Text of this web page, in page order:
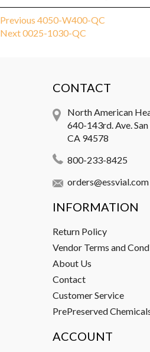
Post
navigation
Previous Previous
post:
4050-W400-QC
NextNext
0025-1030-QC
CONTACT
North American
640-143rd. Ave.
CA 94578
800-233-8425
orders@essvial.com
INFORMATION
Return Policy
Vendor Terms and
About Us
Contact
Customer Service
PrePreserved
ACCOUNT